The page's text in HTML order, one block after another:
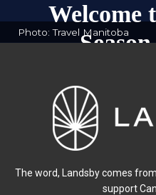
Welcome
Photo: Travel Manitoba
The word, Landsby comes
support